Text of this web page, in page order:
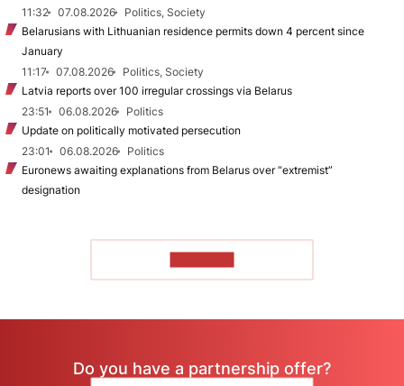
11:32
07.08.2026
Politics, Society
Belarusians with Lithuanian residence permits down 4 percent since
January
11:17
07.08.2026
Politics, Society
Latvia reports over 100 irregular crossings via Belarus
23:51
06.08.2026
Politics
Update on politically motivated persecution
23:01
06.08.2026
Politics
Euronews awaiting explanations from Belarus over “extremist”
designation
Do you have a partnership offer?